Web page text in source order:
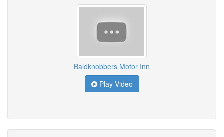
Baldknobbers Motor Inn
Play Video